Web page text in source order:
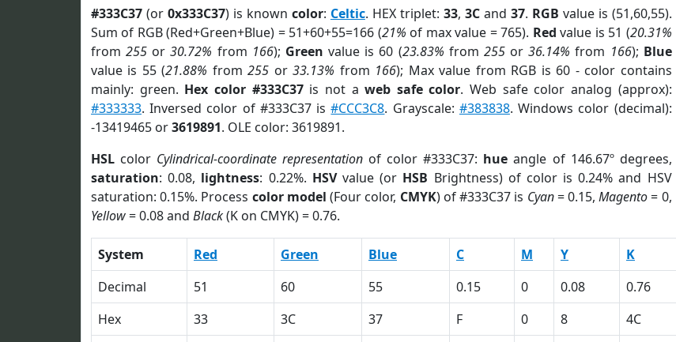
#333C37 (or 0x333C37) is known color: Celtic. HEX triplet: 33, 3Cand 37. RGB value is (51,60,55).
Sum of RGB (Red+Green+Blue) = 51+60+55=166 (21% of max value = 765). Red value is 51 (20.31%
from255 or30.72% from 166); Green value is 60 (23.83% from 255or36.14% from 166); Blue
value is 55 (21.88% from255 or33.13% from 166); Max value from RGB is 60 - color contains
mainly: green. Hex color #333C37is not aweb safe color. Web safe color analog (approx):
#333333. Inversed color of #333C37 is#CCC3C8. Grayscale: #383838. Windows color (decimal):
-13419465 or3619891. OLE color: 3619891.
HSL color Cylindrical-coordinate representation of color #333C37: hue angle of 146.67º degrees,
saturation: 0.08, lightness: 0.22%. HSVvalue (or HSB Brightness) of color is 0.24% and HSV
saturation: 0.15%. Process color model (Four color, CMYK) of #333C37 is Cyan= 0.15,Magento= 0,
Yellow= 0.08 and Black(K on CMYK) = 0.76.
System Red Green Blue C M Y K
Decimal
51 60 55 0.15 0 0.08 0.76
Hex
33 3C 37 F 0 8 4C